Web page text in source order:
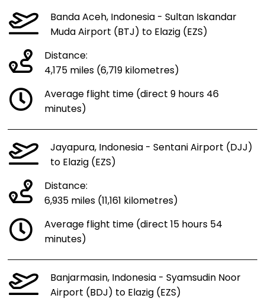
Banda Aceh, Indonesia - Sultan Iskandar
Muda Airport (BTJ) to Elazig (EZS)
Distance:
4,175 miles (6,719 kilometres)
Average flight time (direct 9 hours 46
minutes)
Jayapura, Indonesia - Sentani Airport (DJJ)
to Elazig (EZS)
Distance:
6,935 miles (11,161 kilometres)
Average flight time (direct 15 hours 54
minutes)
Banjarmasin, Indonesia - Syamsudin Noor
Airport (BDJ) to Elazig (EZS)